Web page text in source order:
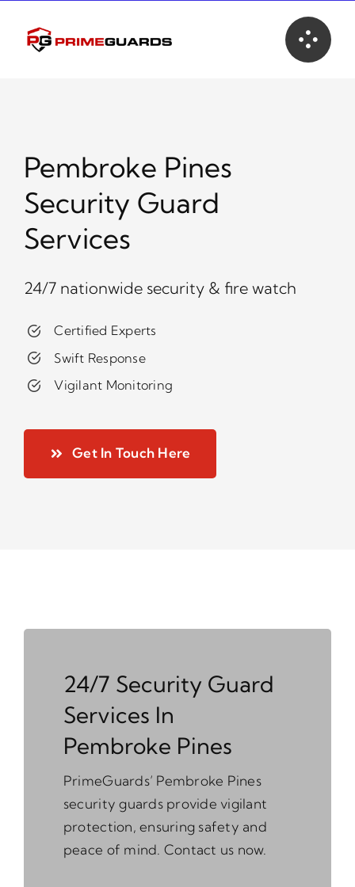
content
Pembroke Pines
Security Guard
Services
24/7 nationwide security & fire watch
Certified Experts
Swift Response
Vigilant Monitoring
Get In Touch Here
24/7 Security Guard
Services In
Pembroke Pines
PrimeGuards’ Pembroke Pines
security guards provide vigilant
protection, ensuring safety and
peace of mind. Contact us now.